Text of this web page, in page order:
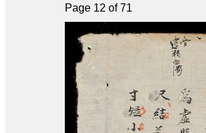
Page 12 of 71